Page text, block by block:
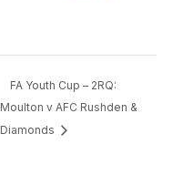
FA Youth Cup – 2RQ:
Moulton v AFC Rushden &
Diamonds